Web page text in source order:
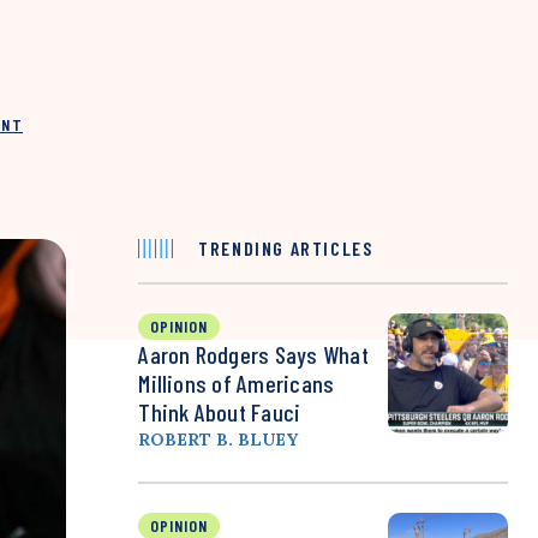
TRENDING ARTICLES
OPINION
Aaron Rodgers Says What
Millions of Americans
Think About Fauci
ROBERT B. BLUEY
OPINION